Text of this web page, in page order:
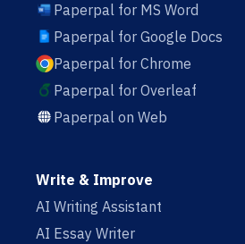
Paperpal for MS Word
Paperpal for Google Docs
Paperpal for Chrome
Paperpal for Overleaf
Paperpal on Web
Write & Improve
AI Writing Assistant
AI Essay Writer